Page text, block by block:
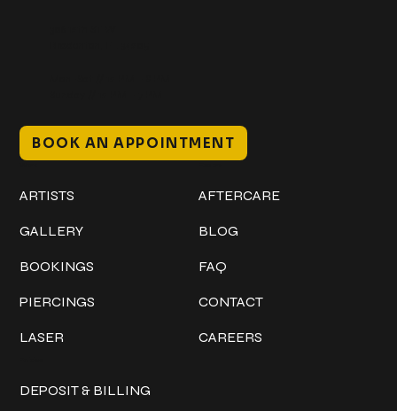
BOOK AN APPOINTMENT
ARTISTS
GALLERY
BOOKINGS
PIERCINGS
LASER
AFTERCARE
BLOG
FAQ
CONTACT
CAREERS
DEPOSIT & BILLING